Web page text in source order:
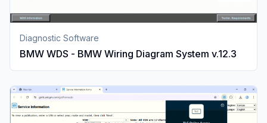
Diagnostic Software
BMW WDS - BMW Wiring Diagram System v.12.3